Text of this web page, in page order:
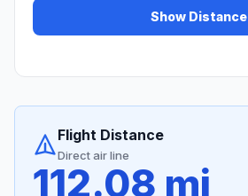
Show Distance
Flight Distance
Direct air line
112.08 mi